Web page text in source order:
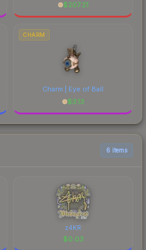
$207.21
CHARM
Charm | Eye of Ball
$3.13
6 items
z4KR
$0.03